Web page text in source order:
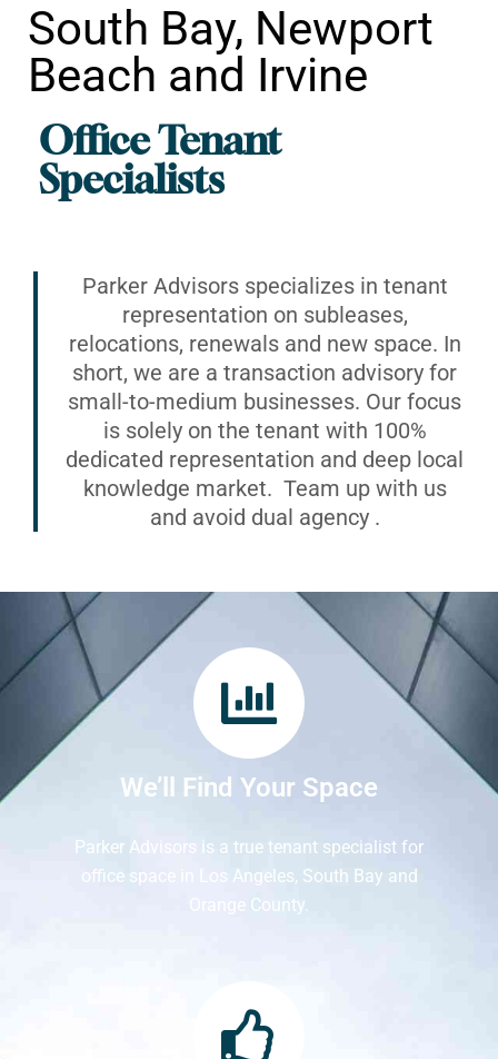
Office Tenant
Specialists
South Bay, Newport
Beach and Irvine
Parker Advisors specializes in tenant
representation on subleases,
relocations, renewals and new space. In
short, we are a transaction advisory for
small-to-medium businesses. Our focus
is solely on the tenant with 100%
dedicated representation and deep local
knowledge market. Team up with us
and avoid dual agency .
We’ll Find Your Space
Parker Advisors is a true tenant specialist for
office space in Los Angeles, South Bay and
Orange County.